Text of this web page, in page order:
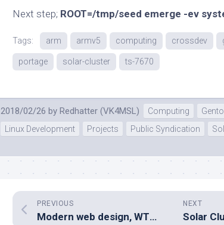
Next step; ROOT=/tmp/seed emerge -ev
Tags: arm armv5 computing crossdev
portage solar-cluster ts-7670
2018/02/26 by Redhatter (VK4MSL) Computing
Linux Development
Projects Public Syndication
NEXT
PREVIOUS
Modern web design, WTF is going on?